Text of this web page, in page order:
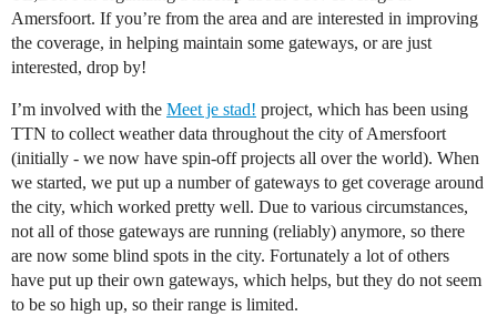
Amersfoort. If you’re from the area and are interested in improving
the coverage, in helping maintain some gateways, or are just
interested, drop by!
I’m involved with the Meet je stad! project, which has been using
TTN to collect weather data throughout the city of Amersfoort
(initially - we now have spin-off projects all over the world). When
we started, we put up a number of gateways to get coverage around
the city, which worked pretty well. Due to various circumstances,
not all of those gateways are running (reliably) anymore, so there
are now some blind spots in the city. Fortunately a lot of others
have put up their own gateways, which helps, but they do not seem
to be so high up, so their range is limited.